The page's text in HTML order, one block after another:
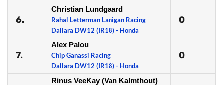
6.
Christian Lundgaard
Rahal Letterman Lanigan Racing
Dallara DW12 (IR18) - Honda
0
7.
Alex Palou
Chip Ganassi Racing
Dallara DW12 (IR18) - Honda
0
Rinus VeeKay (Van Kalmthout)